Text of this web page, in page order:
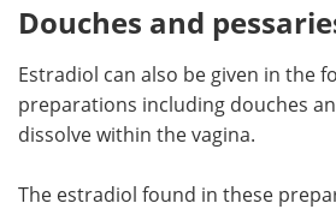
Douches and
Estradiol can also be given in the
preparations including douches
dissolve within the vagina.
The estradiol found in these